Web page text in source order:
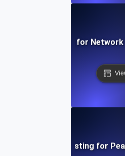
Testing for Network
Infrastructure Testing for